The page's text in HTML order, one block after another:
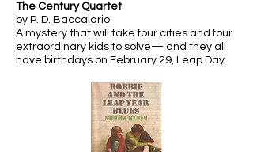
The Century Quartet
by P. D. Baccalario
A mystery that will take four cities and four
extraordinary kids to solve— and they all
have birthdays on February 29, Leap Day.